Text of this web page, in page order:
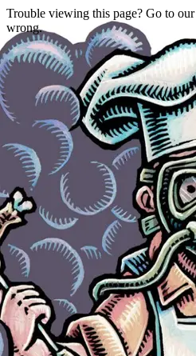
Trouble viewing this page? Go to our
wrong.